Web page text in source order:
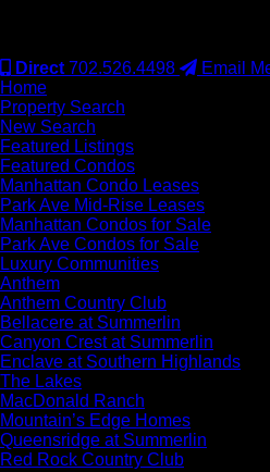
Direct 702.526.4498
Email
Home
Property Search
New Search
Featured Listings
Featured Condos
Manhattan Condo Leases
Park Ave Mid-Rise Leases
Manhattan Condos for Sale
Park Ave Condos for Sale
Luxury Communities
Anthem
Anthem Country Club
Bellacere at Summerlin
Canyon Crest at Summerlin
Enclave at Southern Highlands
The Lakes
MacDonald Ranch
Mountain’s Edge Homes
Queensridge at Summerlin
Red Rock Country Club